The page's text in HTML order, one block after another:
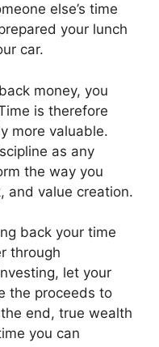
else’s time
your lunch
car.
money, you
is therefore
more valuable.
as any
the way you
and value creation.
back your time
through
let your
the proceeds to
end, true wealth
you can